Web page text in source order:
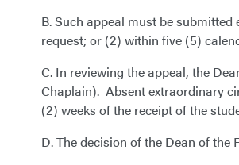
B. Such appeal must be
request; or (2) within five (5)
C. In reviewing the appeal, the
Chaplain). Absent extraordinary
(2) weeks of the receipt of the
D. The decision of the Dean of the